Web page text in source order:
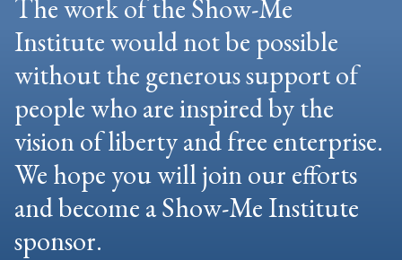
The work of the Show-Me
Institute would not be possible
without the generous support of
people who are inspired by the
vision of liberty and free enterprise.
We hope you will join our efforts
and become a Show-Me Institute
sponsor.